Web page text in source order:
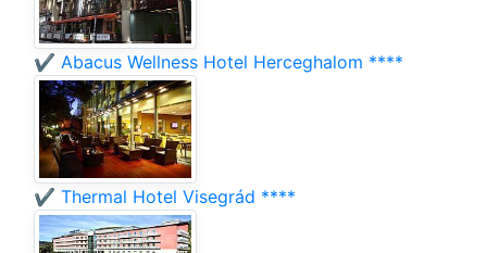
✔️ Abacus Wellness Hotel Herceghalom ****
✔️ Thermal Hotel Visegrád ****